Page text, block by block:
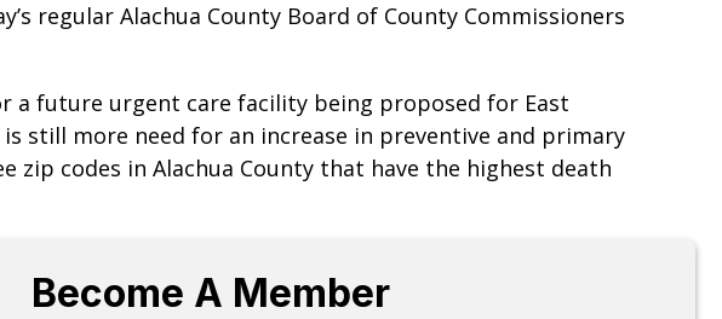
regular Alachua County Board of County Commissioners
a future urgent care facility being proposed for East
still more need for an increase in preventive and primary
zip codes in Alachua County that have the highest death
Become A Member